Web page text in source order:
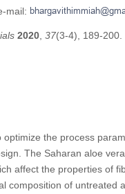
mail:
2020, 37(3-4), 189-200.
the process
The Saharan aloe
affect the properties of
composition of untreated